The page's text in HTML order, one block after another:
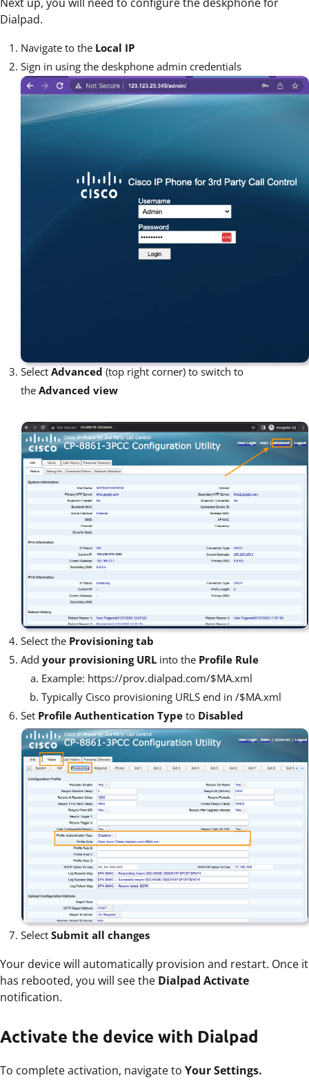
Dialpad.
Navigate to the Local IP
Sign in using the deskphone admin credentials
Select Advanced (top right corner) to switch to
the Advanced view
Select the Provisioning tab
Add your provisioning URL into the Profile Rule
Example: https://prov.dialpad.com/$MA.xml
Typically Cisco provisioning URLS end in /$MA.xml
Set Profile Authentication Type to Disabled
Select Submit all changes
Your device will automatically provision and restart. Once it
has rebooted, you will see the Dialpad Activate
notification.
Activate the device with Dialpad
To complete activation, navigate to Your Settings.